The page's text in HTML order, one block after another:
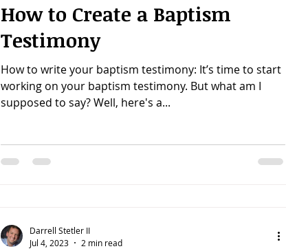
How to Create a Baptism
Testimony
How to write your baptism testimony: It’s time to start
working on your baptism testimony. But what am I
supposed to say? Well, here's a...
Darrell Stetler II
Jul 4, 2023
2 min read